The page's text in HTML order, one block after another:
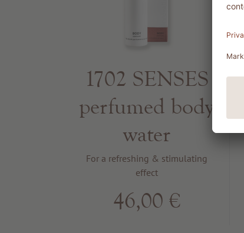
1702 SENSES
perfumed body
water
For a refreshing & stimulating
effect
46,00 €